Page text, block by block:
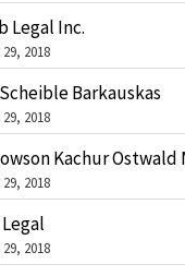
Legal Inc.
2018
Barkauskas
2018
Kachur Ostwald
2018
2018